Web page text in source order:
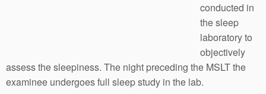
conducted in
the sleep
laboratory to
objectively
assess the sleepiness. The night preceding the MSLT the
examinee undergoes full sleep study in the lab.